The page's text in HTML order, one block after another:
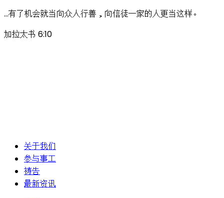
…有了机会就当向众人行善，向信徒一家的人更当这样。
加拉太书 6:10
关于我们
参与事工
祷告
最新资讯